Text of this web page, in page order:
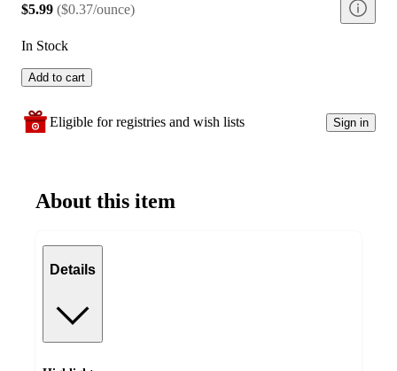
$5.99 ($0.37/ounce)
In Stock
Add to cart
Eligible for registries and wish lists Sign in
About this item
Details